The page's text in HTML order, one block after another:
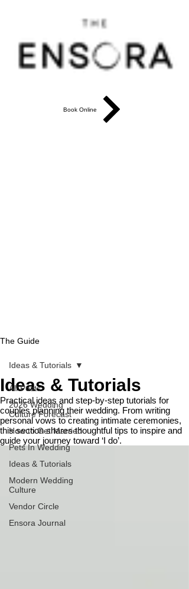
Book Online
The Guide
All Posts
2026 Wedding
Culture Forecast
How to Get Married
Pets In Wedding
Ideas & Tutorials
Modern Wedding
Culture
Vendor Circle
Ensora Journal
Ideas & Tutorials
Ideas & Tutorials
Practical ideas and step-by-step tutorials for
couples planning their wedding. From writing
personal vows to creating intimate ceremonies,
this section shares thoughtful tips to inspire and
guide your journey toward ‘I do’.